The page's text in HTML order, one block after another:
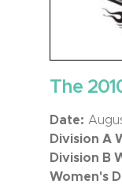
The
Date:
Division A
Division B
Women's